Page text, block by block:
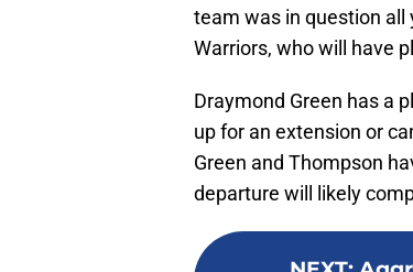
team was in question all
Warriors, who will have
Draymond Green has a
up for an extension or
Green and Thompson
departure will likely